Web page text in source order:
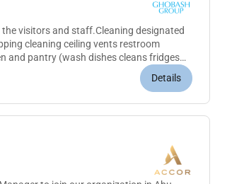
visitors and staff.Cleaning designated
cleaning ceiling vents restroom
and pantry (wash dishes cleans fridges
Details